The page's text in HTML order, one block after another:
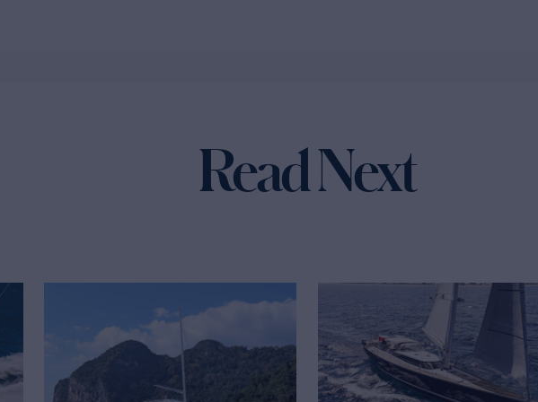
Read Next